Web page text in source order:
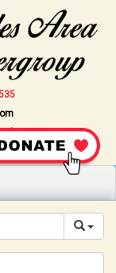
34109
9AM to 4PM